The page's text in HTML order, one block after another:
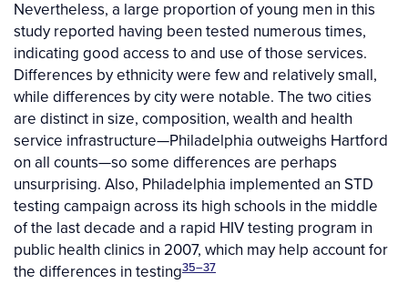
Nevertheless, a large proportion of young men in this
study reported having been tested numerous times,
indicating good access to and use of those services.
Differences by ethnicity were few and relatively small,
while differences by city were notable. The two cities
are distinct in size, composition, wealth and health
service infrastructure—Philadelphia outweighs Hartford
on all counts—so some differences are perhaps
unsurprising. Also, Philadelphia implemented an STD
testing campaign across its high schools in the middle
of the last decade and a rapid HIV testing program in
public health clinics in 2007, which may help account for
the differences in testing35–37